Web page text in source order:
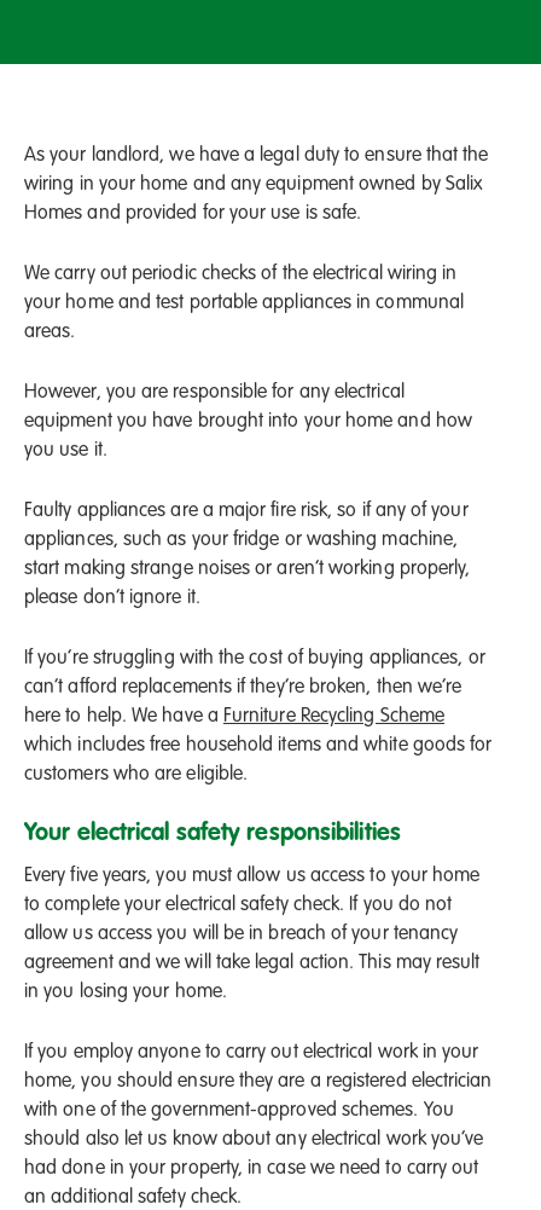
As your landlord, we have a legal duty to ensure that the
wiring in your home and any equipment owned by Salix
Homes and provided for your use is safe.
We carry out periodic checks of the electrical wiring in
your home and test portable appliances in communal
areas.
However, you are responsible for any electrical
equipment you have brought into your home and how
you use it.
Faulty appliances are a major fire risk, so if any of your
appliances, such as your fridge or washing machine,
start making strange noises or aren’t working properly,
please don’t ignore it.
If you’re struggling with the cost of buying appliances, or
can’t afford replacements if they’re broken, then we’re
here to help. We have a Furniture Recycling Scheme
which includes free household items and white goods for
customers who are eligible.
Your electrical safety responsibilities
Every five years, you must allow us access to your home
to complete your electrical safety check. If you do not
allow us access you will be in breach of your tenancy
agreement and we will take legal action. This may result
in you losing your home.
If you employ anyone to carry out electrical work in your
home, you should ensure they are a registered electrician
with one of the government-approved schemes. You
should also let us know about any electrical work you’ve
had done in your property, in case we need to carry out
an additional safety check.